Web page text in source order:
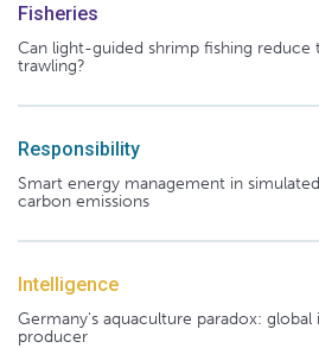
Fisheries
Can light-guided shrimp fishing
trawling?
Responsibility
Smart energy management in
carbon emissions
Intelligence
Germany's aquaculture paradox:
producer